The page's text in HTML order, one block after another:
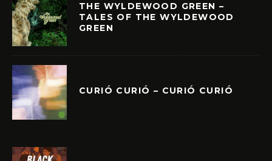
THE WYLDEWOOD GREEN –
TALES OF THE WYLDEWOOD
GREEN
CURIÓ CURIÓ – CURIÓ CURIÓ